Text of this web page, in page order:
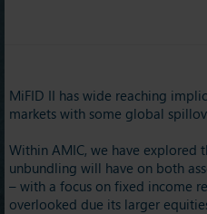
MiFID II has wide reaching
markets with some global
Within AMIC, we have explored
unbundling will have on both
– with a focus on fixed income
overlooked due its larger